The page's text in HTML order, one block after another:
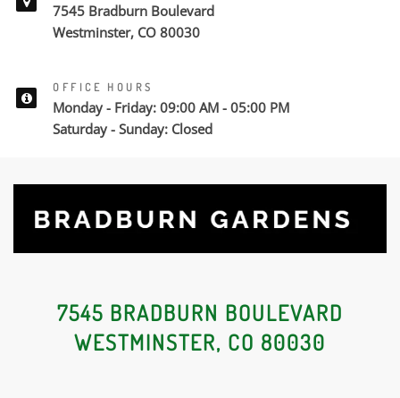
7545 Bradburn Boulevard
Westminster, CO 80030
OFFICE HOURS
Monday - Friday: 09:00 AM - 05:00 PM
Saturday - Sunday: Closed
7545 BRADBURN BOULEVARD
WESTMINSTER, CO 80030